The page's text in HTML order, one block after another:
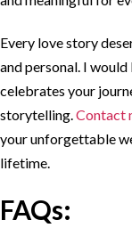
Every love story
and personal. I
celebrates your
storytelling.Contact
your unforgettable
lifetime.
FAQs: